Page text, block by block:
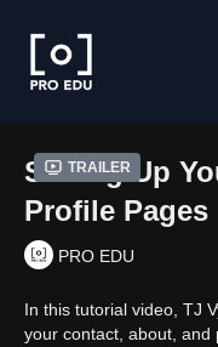
Trailer
Setting Up
Profile Pages
PRO EDU
In this tutorial video, TJ
your contact, about, and